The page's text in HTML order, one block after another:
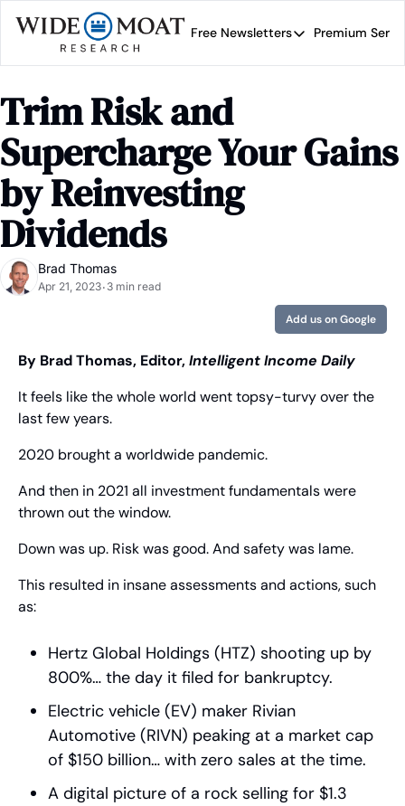
Free Newsletters
Free Newsletters
Premium
Trim Risk and
Supercharge Your Gains
by Reinvesting
Dividends
Brad Thomas
Apr 21, 2023• 3 min read
Add us on Google
By Brad Thomas, Editor, Intelligent Income Daily
It feels like the whole world went topsy-turvy over the
last few years.
2020 brought a worldwide pandemic.
And then in 2021 all investment fundamentals were
thrown out the window.
Down was up. Risk was good. And safety was lame.
This resulted in insane assessments and actions, such
as:
Hertz Global Holdings (HTZ) shooting up by
800%… the day it filed for bankruptcy.
Electric vehicle (EV) maker Rivian
Automotive (RIVN) peaking at a market cap
of $150 billion… with zero sales at the time.
A digital picture of a rock selling for $1.3